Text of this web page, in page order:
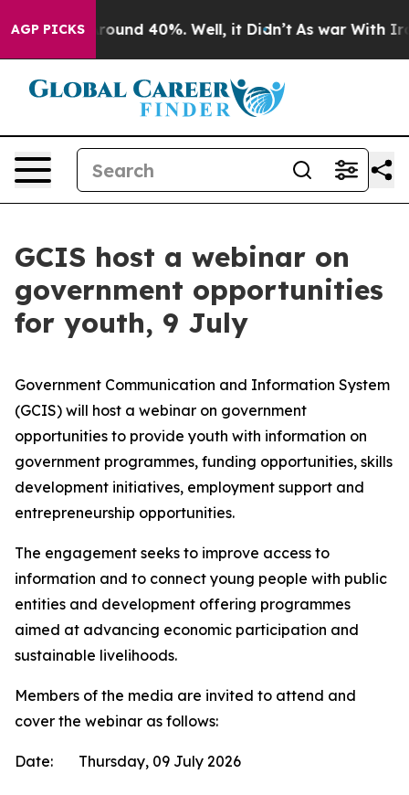
AGP PICKS
Floor Around 40%. Well, it Didn’t As war With Iran
GCIS host a webinar on
government opportunities
for youth, 9 July
Government Communication and Information System
(GCIS) will host a webinar on government
opportunities to provide youth with information on
government programmes, funding opportunities, skills
development initiatives, employment support and
entrepreneurship opportunities.
The engagement seeks to improve access to
information and to connect young people with public
entities and development offering programmes
aimed at advancing economic participation and
sustainable livelihoods.
Members of the media are invited to attend and
cover the webinar as follows:
Date: Thursday, 09 July 2026